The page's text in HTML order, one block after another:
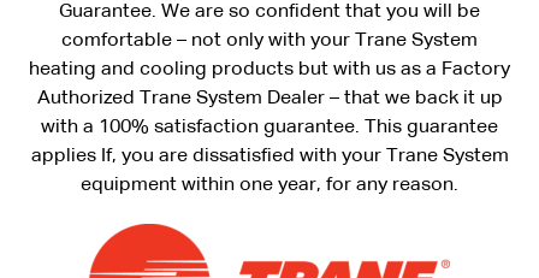
Guarantee. We are so confident that you will be
comfortable – not only with your Trane System
heating and cooling products but with us as a Factory
Authorized Trane System Dealer – that we back it up
with a 100% satisfaction guarantee. This guarantee
applies If, you are dissatisfied with your Trane System
equipment within one year, for any reason.